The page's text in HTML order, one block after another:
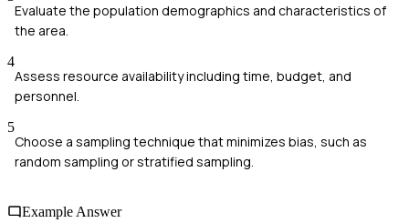
Evaluate the population demographics and characteristics of
the area.
4
Assess resource availability including time, budget, and
personnel.
5
Choose a sampling technique that minimizes bias, such as
random sampling or stratified sampling.
Example Answer